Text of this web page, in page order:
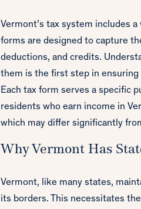
Vermont’s tax system includes
forms are designed to capture
deductions, and credits.
them is the first step in ensuring
Each tax form serves a specific
residents who earn income in
which may differ significantly
Why Vermont Has
Vermont, like many states,
its borders. This necessitates